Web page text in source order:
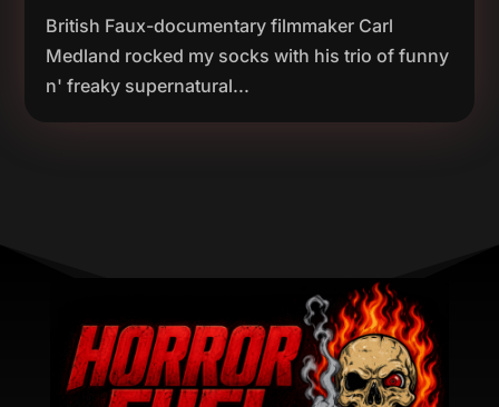
British Faux-documentary filmmaker Carl
Medland rocked my socks with his trio of funny
n' freaky supernatural...